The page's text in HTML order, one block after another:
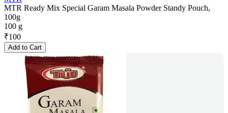
MTR Ready Mix Special Garam Masala Powder Standy Pouch,
100g
100 g
₹100
Add to Cart